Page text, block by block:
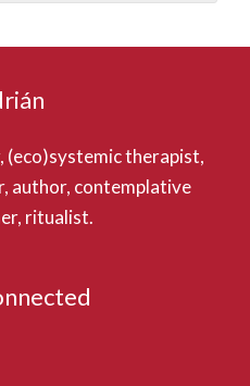
therapist,
author, contemplative
ritualist.